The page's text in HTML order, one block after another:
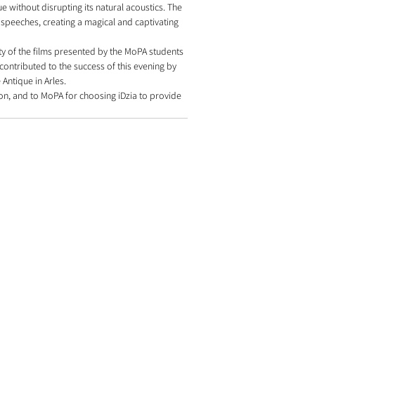
without disrupting its natural acoustics. The
creating a magical and captivating
of the films presented by the MoPA students
to the success of this evening by
in Arles.
and to MoPA for choosing iDzia to provide